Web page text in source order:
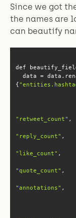
Since we got
the names are
can beautify
  data = data.rename(columns=
{
"retweet_count"
"reply_count"
"like_count"
"quote_count"
"annotations"